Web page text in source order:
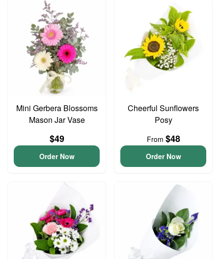
Mini Gerbera Blossoms
Mason Jar Vase
$49
Order Now
Cheerful Sunflowers
Posy
From $48
Order Now